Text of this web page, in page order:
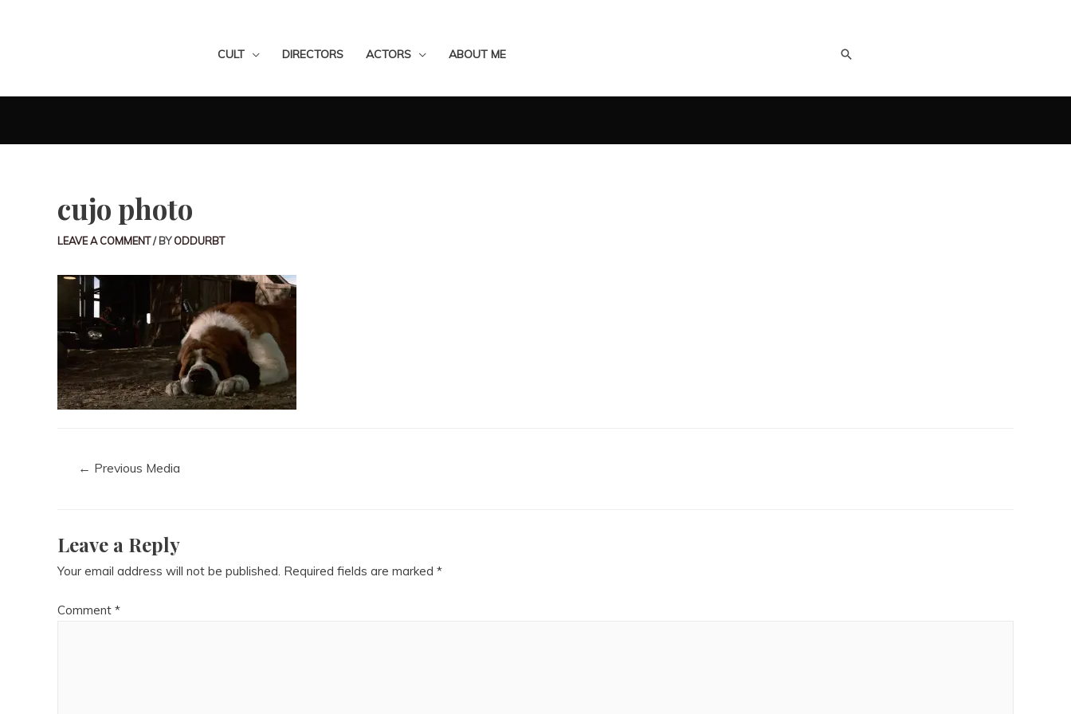
CULT DIRECTORS ACTORS ABOUT ME
cujo photo
LEAVE A COMMENT/ BYODDURBT
← Previous Media
Leave a Reply
Your email address will not be published. Required fields are marked *
Comment *